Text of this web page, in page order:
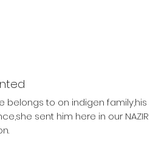
belongs to on indigen
sent him here in our NAZIR